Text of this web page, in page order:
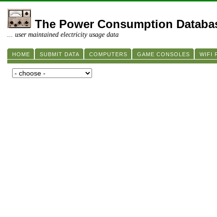
The Power Consumption
... user maintained electricity usage data
HOME SUBMIT DATA COMPUTERS GAME CONSOLES WIFI